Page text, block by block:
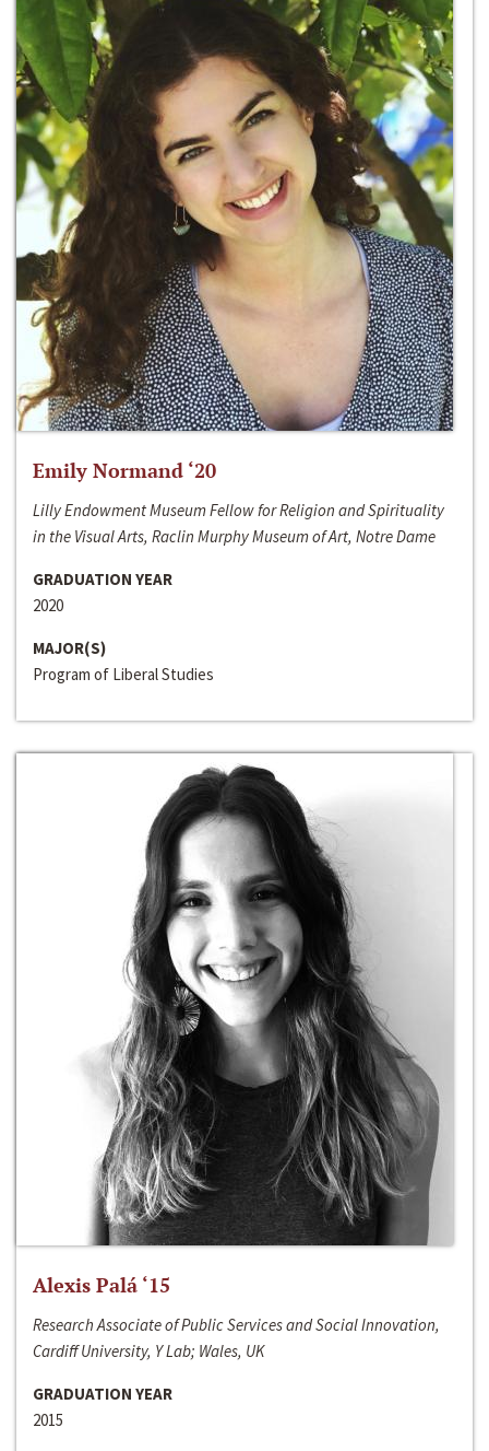
Emily Normand ‘20
Lilly Endowment Museum Fellow for Religion and Spirituality
in the Visual Arts, Raclin Murphy Museum of Art, Notre Dame
GRADUATION YEAR
2020
MAJOR(S)
Program of Liberal Studies
Alexis Palá ‘15
Research Associate of Public Services and Social Innovation,
Cardiff University, Y Lab; Wales, UK
GRADUATION YEAR
2015